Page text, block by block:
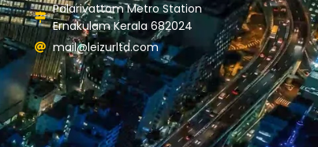
Palarivattom Metro Station
Ernakulam Kerala 682024
mail@leizurltd.com